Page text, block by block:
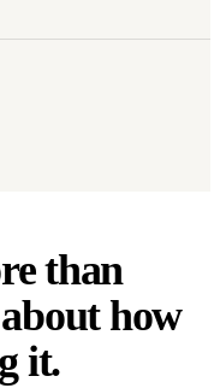
than
how
it.